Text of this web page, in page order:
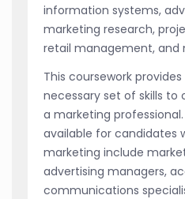
information systems,
marketing research,
retail management, and
This coursework
necessary set of skills
a marketing
available for candidates
marketing include
advertising managers,
communications